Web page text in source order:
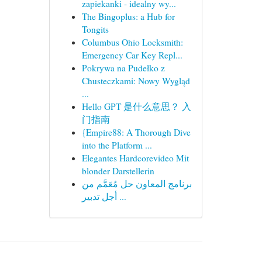
zapiekanki - idealny wy...
The Bingoplus: a Hub for
Tongits
Columbus Ohio Locksmith:
Emergency Car Key Repl...
Pokrywa na Pudełko z
Chusteczkami: Nowy Wygląd
...
Hello GPT 是什么意思？ 入
门指南
{Empire88: A Thorough Dive
into the Platform ...
Elegantes Hardcorevideo Mit
blonder Darstellerin
برنامج المعاون حل مُعَمَّم من
أجل تدبير ...